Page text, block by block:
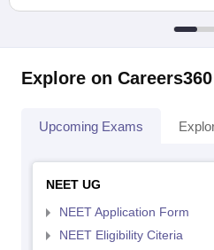
Explore on Careers360
Upcoming Exams
NEET UG
NEET Application Form
NEET Eligibility Citeria